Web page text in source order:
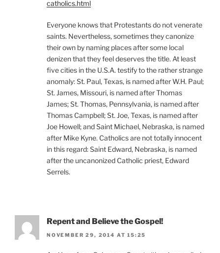
catholics.html
Everyone knows that Protestants do not venerate
saints. Nevertheless, sometimes they canonize
their own by naming places after some local
denizen that they feel deserves the title. At least
five cities in the U.S.A. testify to the rather strange
anomaly: St. Paul, Texas, is named after W.H. Paul;
St. James, Missouri, is named after Thomas
James; St. Thomas, Pennsylvania, is named after
Thomas Campbell; St. Joe, Texas, is named after
Joe Howell; and Saint Michael, Nebraska, is named
after Mike Kyne. Catholics are not totally innocent
in this regard: Saint Edward, Nebraska, is named
after the uncanonized Catholic priest, Edward
Serrels.
Repent and Believe the Gospel!
NOVEMBER 29, 2014 AT 15:25